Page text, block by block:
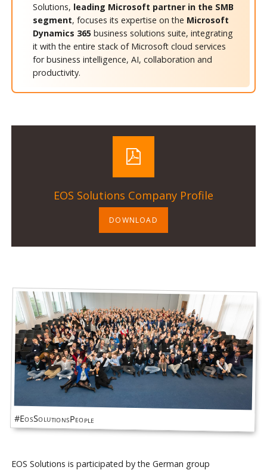
Solutions, leading Microsoft partner in the SMB
segment, focuses its expertise on the Microsoft
Dynamics 365business solutions suite, integrating
it with the entire stack of Microsoft cloud services
for business intelligence, AI, collaboration and
productivity.
EOS Solutions Company Profile
DOWNLOAD
#EosSolutionsPeople
EOS Solutions is participated by the German group